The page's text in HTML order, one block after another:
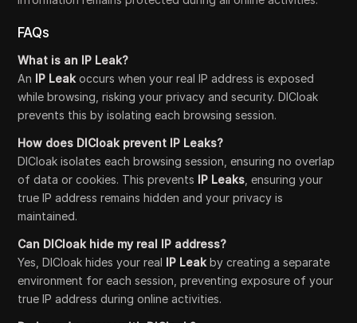
FAQs
What is an IP Leak?
An IP Leak occurs when your real IP address is exposed
while browsing, risking your privacy and security. DICloak
prevents this by isolating each browsing session.
How does DICloak prevent IP Leaks?
DICloak isolates each browsing session, ensuring no overlap
of data or cookies. This prevents IP Leaks , ensuring your
true IP address remains hidden and your privacy is
maintained.
Can DICloak hide my real IP address?
Yes, DICloak hides your real IP Leak by creating a separate
environment for each session, preventing exposure of your
true IP address during online activities.